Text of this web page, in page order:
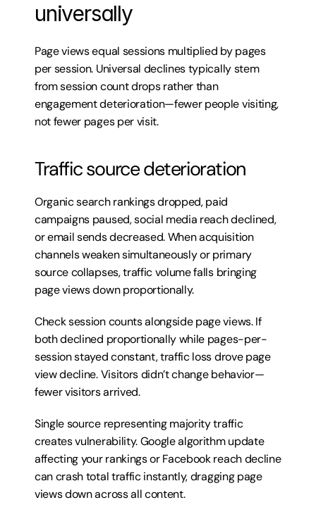
universally
Page views equal sessions multiplied by pages
per session. Universal declines typically stem
from session count drops rather than
engagement deterioration—fewer people visiting,
not fewer pages per visit.
Traffic source deterioration
Organic search rankings dropped, paid
campaigns paused, social media reach declined,
or email sends decreased. When acquisition
channels weaken simultaneously or primary
source collapses, traffic volume falls bringing
page views down proportionally.
Check session counts alongside page views. If
both declined proportionally while pages-per-
session stayed constant, traffic loss drove page
view decline. Visitors didn’t change behavior—
fewer visitors arrived.
Single source representing majority traffic
creates vulnerability. Google algorithm update
affecting your rankings or Facebook reach decline
can crash total traffic instantly, dragging page
views down across all content.